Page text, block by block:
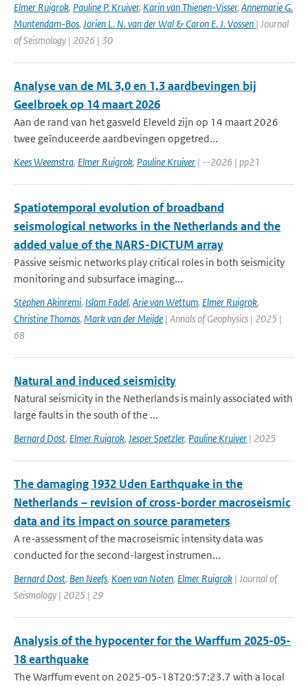
Elmer Ruigrok, Pauline P. Kruiver, Karin van Thienen-Visser, Annemarie G.
Muntendam-Bos, Jorien L. N. van der Wal & Caron E. J. Vossen | Journal
of Seismology | 2026 | 30
Analyse van de ML 3,0 en 1,3 aardbevingen bij
Geelbroek op 14 maart 2026
Aan de rand van het gasveld Eleveld zijn op 14 maart 2026
twee geïnduceerde aardbevingen opgetred...
Kees Weemstra, Elmer Ruigrok, Pauline Kruiver | --2026 | pp21
Spatiotemporal evolution of broadband
seismological networks in the Netherlands and the
added value of the NARS-DICTUM array
Passive seismic networks play critical roles in both seismicity
monitoring and subsurface imaging...
Stephen Akinremi, Islam Fadel, Arie van Wettum, Elmer Ruigrok,
Christine Thomas, Mark van der Meijde | Annals of Geophysics | 2025 |
68
Natural and induced seismicity
Natural seismicity in the Netherlands is mainly associated with
large faults in the south of the ...
Bernard Dost, Elmer Ruigrok, Jesper Spetzler, Pauline Kruiver | 2025
The damaging 1932 Uden Earthquake in the
Netherlands – revision of cross-border macroseismic
data and its impact on source parameters
A re-assessment of the macroseismic intensity data was
conducted for the second-largest instrumen...
Bernard Dost, Ben Neefs, Koen van Noten, Elmer Ruigrok | Journal of
Seismology | 2025 | 29
Analysis of the hypocenter for the Warffum 2025-05-
18 earthquake
The Warffum event on 2025-05-18T20:57:23.7 with a local